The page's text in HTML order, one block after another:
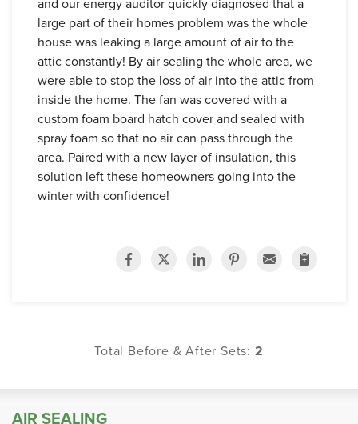
large part of their homes problem was the whole
house was leaking a large amount of air to the
attic constantly! By air sealing the whole area, we
were able to stop the loss of air into the attic from
inside the home. The fan was covered with a
custom foam board hatch cover and sealed with
spray foam so that no air can pass through the
area. Paired with a new layer of insulation, this
solution left these homeowners going into the
winter with confidence!
Total Before & After Sets: 2
AIR SEALING